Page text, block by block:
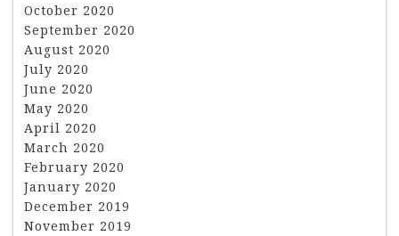
October 2020
September 2020
August 2020
July 2020
June 2020
May 2020
April 2020
March 2020
February 2020
January 2020
December 2019
November 2019